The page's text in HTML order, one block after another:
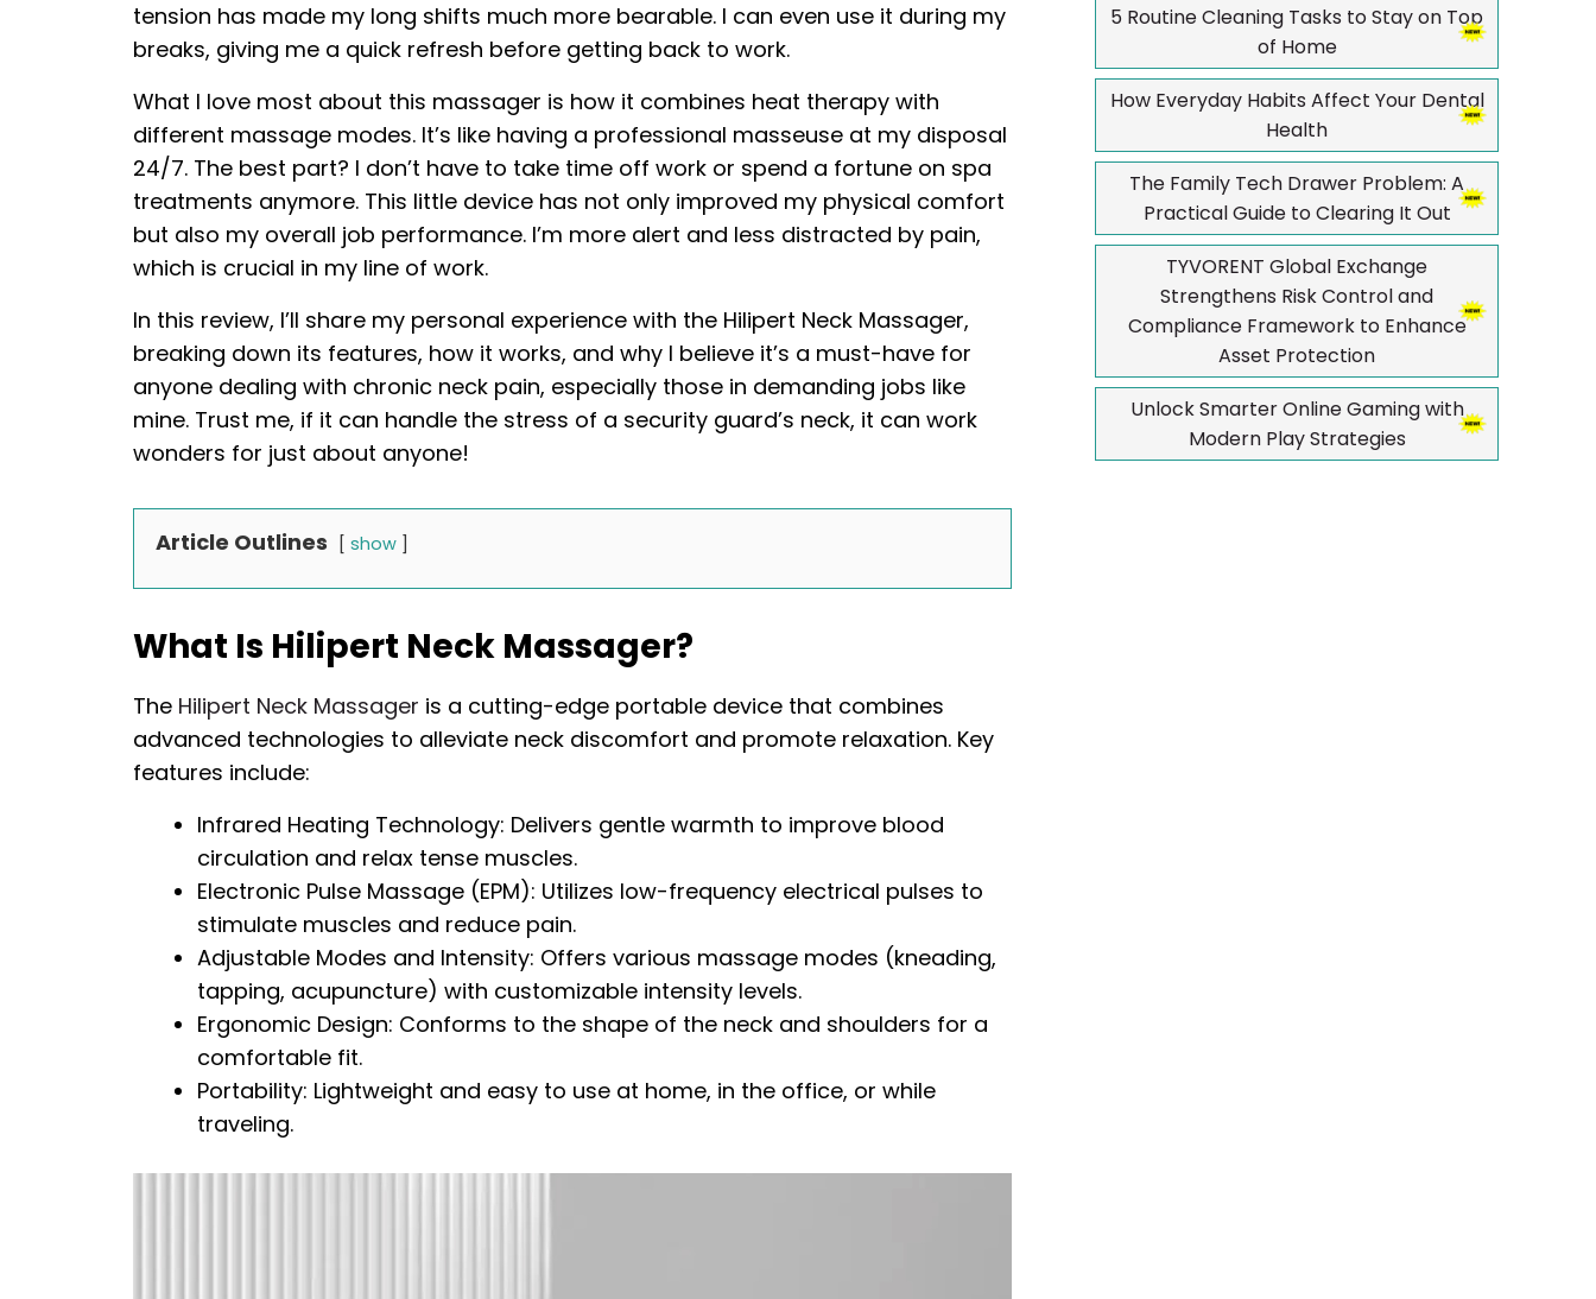
tension has made my long shifts much more bearable. I can even use it during my
breaks, giving me a quick refresh before getting back to work.
What I love most about this massager is how it combines heat therapy with
different massage modes. It’s like having a professional masseuse at my disposal
24/7. The best part? I don’t have to take time off work or spend a fortune on spa
treatments anymore. This little device has not only improved my physical comfort
but also my overall job performance. I’m more alert and less distracted by pain,
which is crucial in my line of work.
In this review, I’ll share my personal experience with the Hilipert Neck Massager,
breaking down its features, how it works, and why I believe it’s a must-have for
anyone dealing with chronic neck pain, especially those in demanding jobs like
mine. Trust me, if it can handle the stress of a security guard’s neck, it can work
wonders for just about anyone!
Article Outlines show
What Is Hilipert Neck Massager?
The Hilipert Neck Massager is a cutting-edge portable device that combines
advanced technologies to alleviate neck discomfort and promote relaxation. Key
features include:
Infrared Heating Technology: Delivers gentle warmth to improve blood
circulation and relax tense muscles.
Electronic Pulse Massage (EPM): Utilizes low-frequency electrical pulses to
stimulate muscles and reduce pain.
Adjustable Modes and Intensity: Offers various massage modes (kneading,
tapping, acupuncture) with customizable intensity levels.
Ergonomic Design: Conforms to the shape of the neck and shoulders for a
comfortable fit.
Portability: Lightweight and easy to use at home, in the office, or while
traveling.
5 Routine Cleaning Tasks to Stay on Top
of Home
How Everyday Habits Affect Your Dental
Health
The Family Tech Drawer Problem: A
Practical Guide to Clearing It Out
TYVORENT Global Exchange
Strengthens Risk Control and
Compliance Framework to Enhance
Asset Protection
Unlock Smarter Online Gaming with
Modern Play Strategies